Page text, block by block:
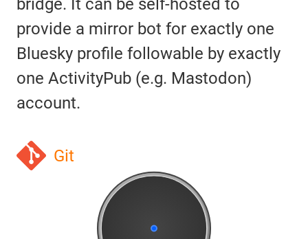
provide a mirror bot for exactly one
Bluesky profile followable by exactly
one ActivityPub (e.g. Mastodon)
account.
Git